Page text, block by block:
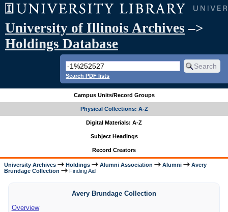
University of Illinois Archives –>
Holdings Database
Search PDF lists
Campus Units/Record Groups
Physical Collections: A-Z
Digital Materials: A-Z
Subject Headings
Record Creators
University Archives Holdings Alumni Association Alumni
Avery
Brundage Collection
Finding Aid
Avery Brundage Collection
Overview